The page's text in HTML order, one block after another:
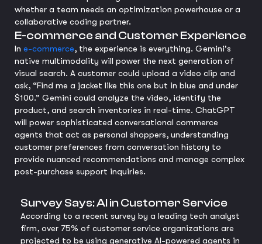
whether a team needs an optimization powerhouse or a
collaborative coding partner.
E-commerce and Customer Experience
In e-commerce, the experience is everything. Gemini's
native multimodality will power the next generation of
visual search. A customer could upload a video clip and
ask, “Find me a jacket like this one but in blue and under
$100.” Gemini could analyze the video, identify the
product, and search inventories in real-time. ChatGPT
will power sophisticated conversational commerce
agents that act as personal shoppers, understanding
customer preferences from conversation history to
provide nuanced recommendations and manage complex
post-purchase support inquiries.
Survey Says: AI in Customer Service
According to a recent survey by a leading tech analyst
firm, over 75% of customer service organizations are
projected to be using generative AI-powered agents in